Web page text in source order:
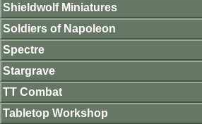
Shieldwolf Miniatures
Soldiers of Napoleon
Spectre
Stargrave
TT Combat
Tabletop Workshop